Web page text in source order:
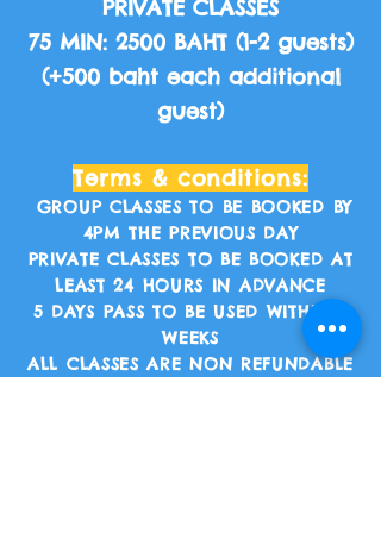
PRIVATE CLASSES
75 MIN: 2500 BAHT (1-2 guests)
(+500 baht each additional
guest)
Terms & conditions:
GROUP CLASSES TO BE BOOKED BY
4PM THE PREVIOUS DAY
PRIVATE CLASSES TO BE BOOKED AT
LEAST 24 HOURS IN ADVANCE
5 DAYS PASS TO BE USED WITHIN 2
WEEKS
ALL CLASSES ARE NON REFUNDABLE